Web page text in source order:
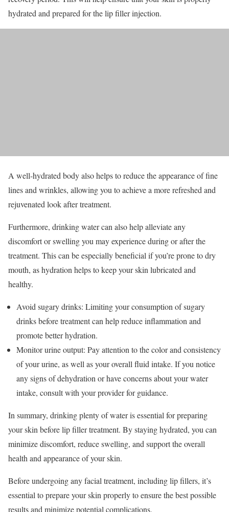
hydrated and prepared for the lip filler injection.
A well-hydrated body also helps to reduce the appearance of fine
lines and wrinkles, allowing you to achieve a more refreshed and
rejuvenated look after treatment.
Furthermore, drinking water can also help alleviate any
discomfort or swelling you may experience during or after the
treatment. This can be especially beneficial if you’re prone to dry
mouth, as hydration helps to keep your skin lubricated and
healthy.
Avoid sugary drinks: Limiting your consumption of sugary
drinks before treatment can help reduce inflammation and
promote better hydration.
Monitor urine output: Pay attention to the color and consistency
of your urine, as well as your overall fluid intake. If you notice
any signs of dehydration or have concerns about your water
intake, consult with your provider for guidance.
In summary, drinking plenty of water is essential for preparing
your skin before lip filler treatment. By staying hydrated, you can
minimize discomfort, reduce swelling, and support the overall
health and appearance of your skin.
Before undergoing any facial treatment, including lip fillers, it’s
essential to prepare your skin properly to ensure the best possible
results and minimize potential complications.